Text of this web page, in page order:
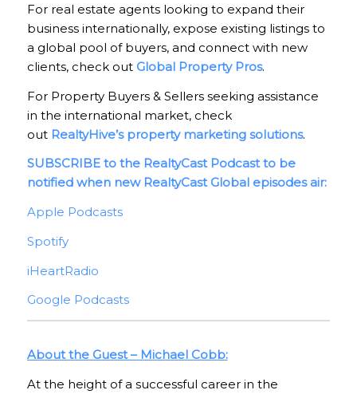
For real estate agents looking to expand their
business internationally, expose existing listings to
a global pool of buyers, and connect with new
clients, check out Global Property Pros.
For Property Buyers & Sellers seeking assistance
in the international market, check
out RealtyHive’s property marketing solutions.
SUBSCRIBE to the RealtyCast Podcast to be
notified when new RealtyCast Global episodes air:
Apple Podcasts
Spotify
iHeartRadio
Google Podcasts
About the Guest – Michael Cobb:
At the height of a successful career in the